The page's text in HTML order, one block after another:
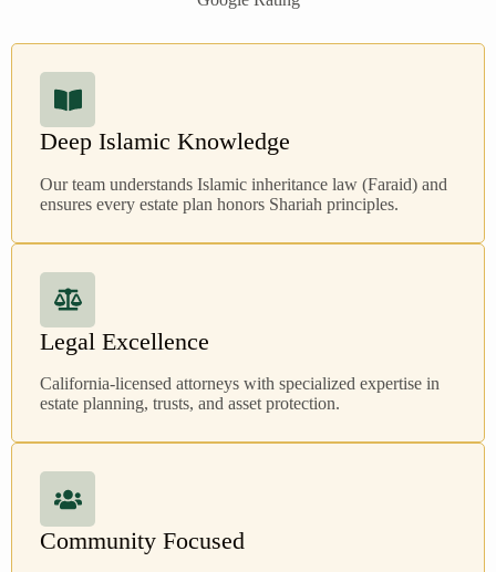
Deep Islamic Knowledge
Our team understands Islamic inheritance law (Faraid) and
ensures every estate plan honors Shariah principles.
Legal Excellence
California-licensed attorneys with specialized expertise in
estate planning, trusts, and asset protection.
Community Focused